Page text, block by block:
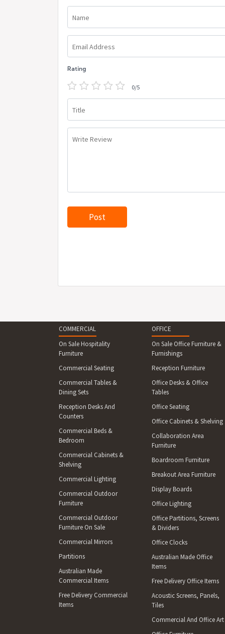
Name
Email Address
Rating
0/5
Title
Write Review
COMMERCIAL
On Sale Hospitality
Furniture
Commercial Seating
Commercial Tables &
Dining Sets
Reception Desks And
Counters
Commercial Beds &
Bedroom
Commercial Cabinets &
Shelving
Commercial Lighting
Commercial Outdoor
Furniture
Commercial Outdoor
Furniture On Sale
Commercial Mirrors
Partitions
Australian Made
Commercial Items
Free Delivery Commercial
Items
OFFICE
On Sale Office Furniture &
Furnishings
Reception Furniture
Office Desks & Office
Tables
Office Seating
Office Cabinets & Shelving
Collaboration Area
Furniture
Boardroom Furniture
Breakout Area Furniture
Display Boards
Office Lighting
Office Partitions, Screens
& Dividers
Office Clocks
Australian Made Office
Items
Free Delivery Office Items
Acoustic Screens, Panels,
Tiles
Commercial And Office Art